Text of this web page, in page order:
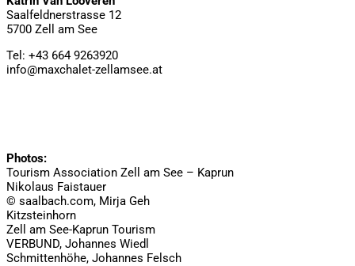
Saalfeldnerstrasse 12
5700 Zell am See
Tel: +43 664 9263920
info@maxchalet-zellamsee.at
Photos:
Tourism Association Zell am See – Kaprun
Nikolaus Faistauer
© saalbach.com, Mirja Geh
Kitzsteinhorn
Zell am See-Kaprun Tourism
VERBUND, Johannes Wiedl
Schmittenhöhe, Johannes Felsch